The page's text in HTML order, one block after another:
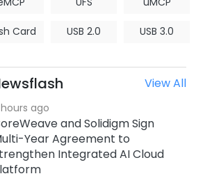
Card USB 2.0 USB 3.0
View All
hours ago
and Solidigm Sign
Year Agreement to
Integrated AI Cloud